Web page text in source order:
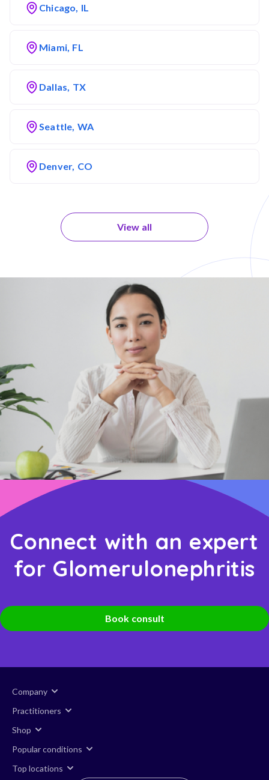
Chicago, IL
Miami, FL
Dallas, TX
Seattle, WA
Denver, CO
View all
Connect with an expert
for Glomerulonephritis
Book consult
Company
Practitioners
Shop
Popular conditions
Top locations